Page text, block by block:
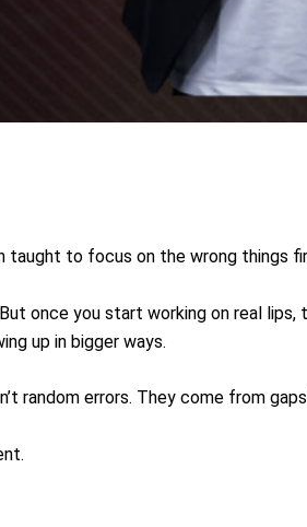
taught to focus on the wrong things
once you start working on real lips,
up in bigger ways.
random errors. They come from